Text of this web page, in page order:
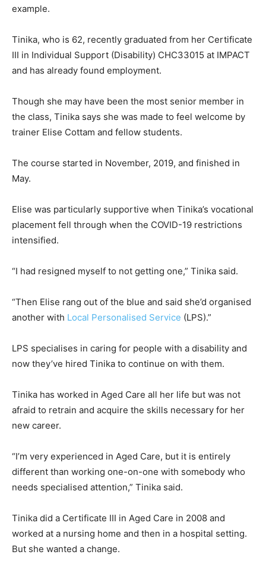
example.
Tinika, who is 62, recently graduated from her Certificate
III in Individual Support (Disability) CHC33015 at IMPACT
and has already found employment.
Though she may have been the most senior member in
the class, Tinika says she was made to feel welcome by
trainer Elise Cottam and fellow students.
The course started in November, 2019, and finished in
May.
Elise was particularly supportive when Tinika’s vocational
placement fell through when the COVID-19 restrictions
intensified.
“I had resigned myself to not getting one,” Tinika said.
“Then Elise rang out of the blue and said she’d organised
another with Local Personalised Service (LPS).”
LPS specialises in caring for people with a disability and
now they’ve hired Tinika to continue on with them.
Tinika has worked in Aged Care all her life but was not
afraid to retrain and acquire the skills necessary for her
new career.
“I’m very experienced in Aged Care, but it is entirely
different than working one-on-one with somebody who
needs specialised attention,” Tinika said.
Tinika did a Certificate III in Aged Care in 2008 and
worked at a nursing home and then in a hospital setting.
But she wanted a change.